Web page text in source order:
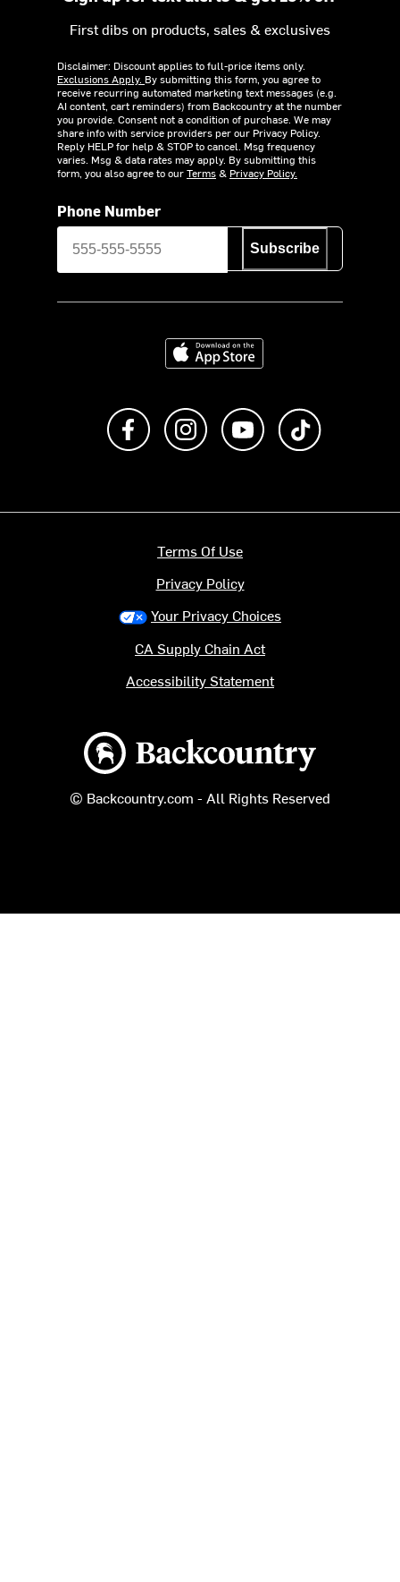
First dibs on products, sales & exclusives
Disclaimer: Discount applies to full-price items only.
Exclusions Apply. By submitting this form, you agree to
receive recurring automated marketing text messages (e.g.
AI content, cart reminders) from Backcountry at the number
you provide. Consent not a condition of purchase. We may
share info with service providers per our Privacy Policy.
Reply HELP for help & STOP to cancel. Msg frequency
varies. Msg & data rates may apply. By submitting this
form, you also agree to ourTerms& Privacy Policy.
Phone Number
Subscribe
Download on the App Store
Like us on FacebookFollow us on Instagram
Subscribe to us on
Backcountry logo
© Backcountry.com - All Rights Reserved
Terms Of Use
Privacy Policy
Your Privacy Choices
CA Supply Chain Act
Accessibility Statement